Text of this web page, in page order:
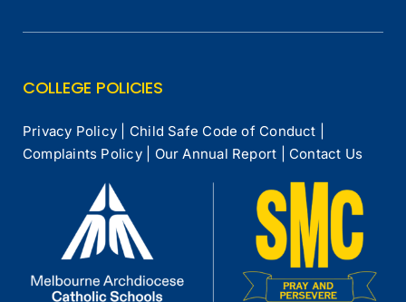
COLLEGE POLICIES
Privacy Policy Child Safe Code of Conduct
Complaints Policy| Our Annual Report Contact Us